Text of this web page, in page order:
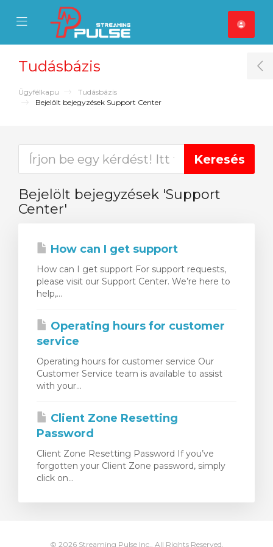
Mobile Menu
Mobile Menu
Tudásbázis
Ügyfélkapu
Tudásbázis
Bejelölt bejegyzések Support Center
Bejelölt bejegyzések 'Support
Center'
How can I get support
How can I get support For support requests,
please visit our Support Center. We’re here to
help,...
Operating hours for customer
service
Operating hours for customer service Our
Customer Service team is available to assist
with your...
Client Zone Resetting
Password
Client Zone Resetting Password If you’ve
forgotten your Client Zone password, simply
click on...
© 2026 Streaming Pulse Inc.. All Rights Reserved.